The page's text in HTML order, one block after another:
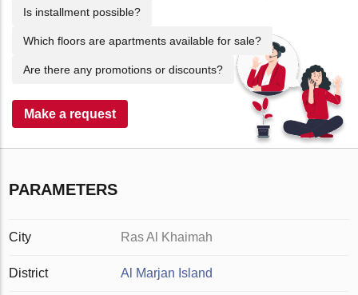
Is installment possible?
Which floors are apartments available for sale?
Are there any promotions or discounts?
Make a request
PARAMETERS
City Ras Al Khaimah
District Al Marjan Island